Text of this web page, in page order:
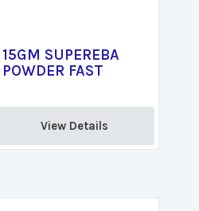
15GM SUPEREBA
POWDER FAST
View Details